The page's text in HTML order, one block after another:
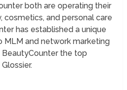
both are operating their
cosmetics, and personal care
has established a unique
MLM and network marketing
the top